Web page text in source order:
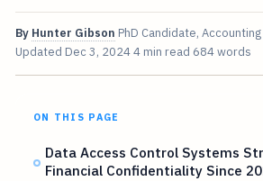
By Hunter Gibson PhD Candidate, Accounting
Updated Dec 3, 20244 min read 684 words
ON THIS PAGE
Data Access Control Systems
Financial Confidentiality Since